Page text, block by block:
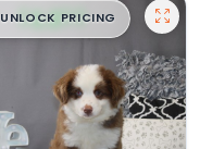
$█,█ 99
UNLOCK PRICING